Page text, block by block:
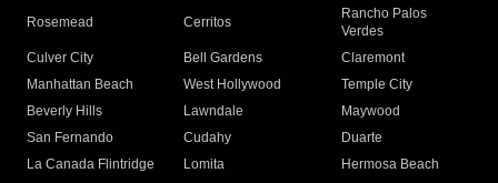
Rosemead Cerritos
Rancho Palos
Verdes
Culver City
Bell Gardens
Claremont
Manhattan Beach
West Hollywood
Temple City
Beverly Hills
Lawndale
Maywood
San Fernando
Cudahy
Duarte
La Canada Flintridge
Lomita Hermosa Beach